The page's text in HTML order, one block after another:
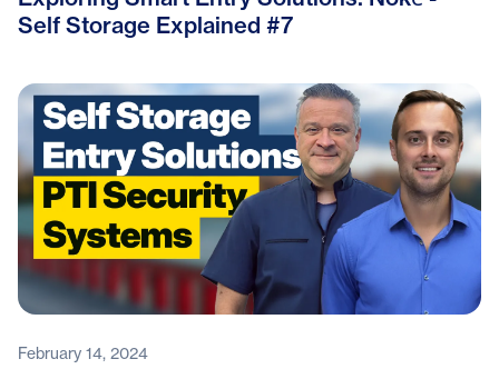
Self Storage Explained #7
February 14, 2024